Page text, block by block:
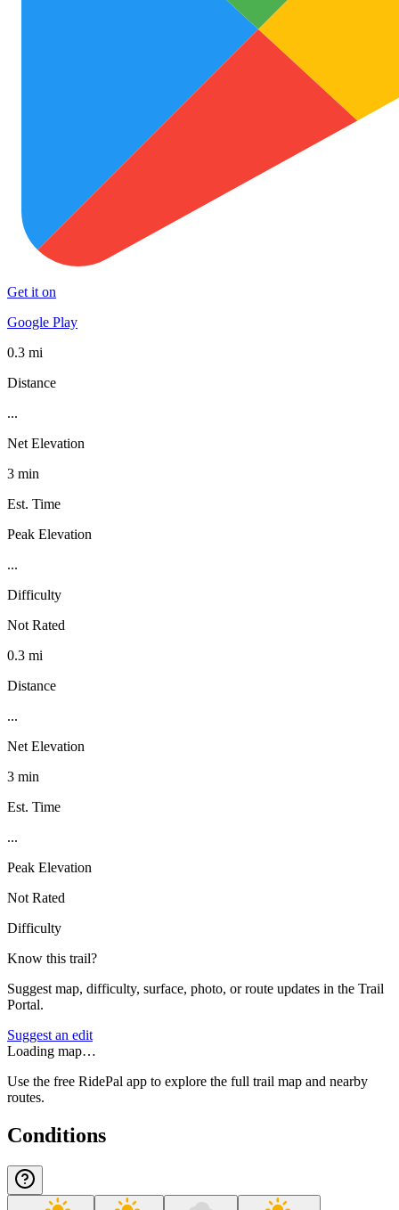
Get it on
Google Play
0.3 mi
Distance
...
Net Elevation
3 min
Est. Time
Peak Elevation
...
Difficulty
Not Rated
0.3 mi
Distance
...
Net Elevation
3 min
Est. Time
...
Peak Elevation
Not Rated
Difficulty
Know this trail?
Suggest map, difficulty, surface, photo, or route updates in the Trail
Portal.
Suggest an edit
Loading map…
Use the free RidePal app to explore the full trail map and nearby
routes.
Conditions